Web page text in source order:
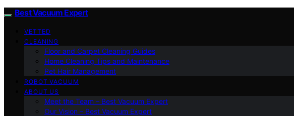
Best Vacuum Expert
VETTED
CLEANING
Floor and Carpet Cleaning Guides
Home Cleaning Tips and Maintenance
Pet Hair Management
ROBOT VACUUM
ABOUT US
Meet the Team – Best Vacuum Expert
Our Vision – Best Vacuum Expert